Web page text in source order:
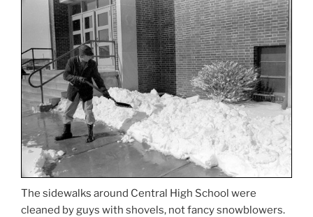
The sidewalks around Central High School were
cleaned by guys with shovels, not fancy snowblowers.